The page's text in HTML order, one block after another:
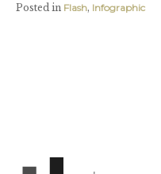
Posted in Flash, Infographic